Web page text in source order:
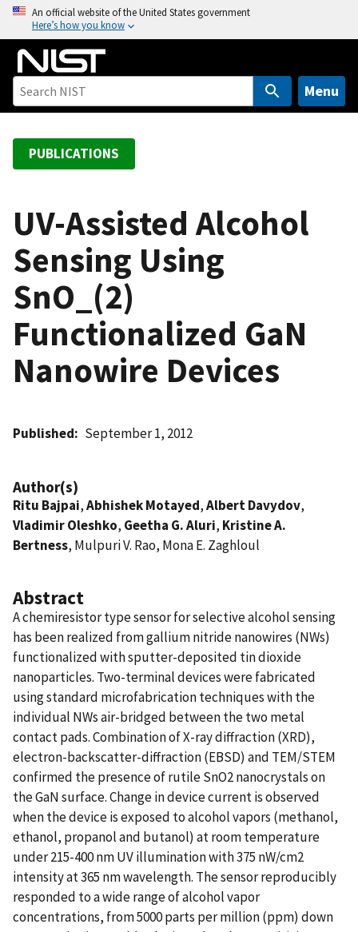
o
An official website of the United States government
Here’s how you know
Menu
PUBLICATIONS
UV-Assisted Alcohol
Sensing Using
SnO_(2)
Functionalized GaN
Nanowire Devices
Published September 1, 2012
Author(s)
Ritu Bajpai,Abhishek Motayed,Albert Davydov,
Vladimir Oleshko, Geetha G. Aluri, Kristine A.
Bertness, Mulpuri V. Rao, Mona E. Zaghloul
Abstract
A chemiresistor type sensor for selective alcohol sensing
has been realized from gallium nitride nanowires (NWs)
functionalized with sputter-deposited tin dioxide
nanoparticles. Two-terminal devices were fabricated
using standard microfabrication techniques with the
individual NWs air-bridged between the two metal
contact pads. Combination of X-ray diffraction (XRD),
electron-backscatter-diffraction (EBSD) and TEM/STEM
confirmed the presence of rutile SnO2 nanocrystals on
the GaN surface. Change in device current is observed
when the device is exposed to alcohol vapors (methanol,
ethanol, propanol and butanol) at room temperature
under 215-400 nm UV illumination with 375 nW/cm2
intensity at 365 nm wavelength. The sensor reproducibly
responded to a wide range of alcohol vapor
concentrations, from 5000 parts per million (ppm) down